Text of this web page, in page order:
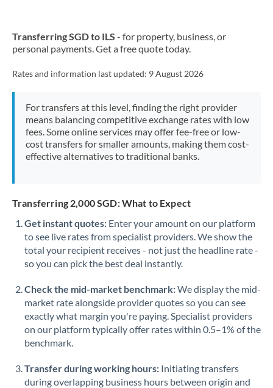
Transferring SGD to ILS - for property, business, or
personal payments. Get a free quote today.
Rates and information last updated: 9 August 2026
For transfers at this level, finding the right provider
means balancing competitive exchange rates with low
fees. Some online services may offer fee-free or low-
cost transfers for smaller amounts, making them cost-
effective alternatives to traditional banks.
Transferring 2,000 SGD: What to Expect
Get instant quotes: Enter your amount on our platform
to see live rates from specialist providers. We show the
total your recipient receives - not just the headline rate -
so you can pick the best deal instantly.
Check the mid-market benchmark:We display the mid-
market rate alongside provider quotes so you can see
exactly what margin you're paying. Specialist providers
on our platform typically offer rates within 0.5–1% of the
benchmark.
Transfer during working hours: Initiating transfers
during overlapping business hours between origin and